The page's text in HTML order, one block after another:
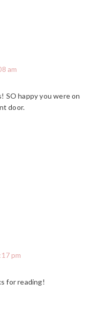
am
SO happy you were on
door.
pm
for reading!